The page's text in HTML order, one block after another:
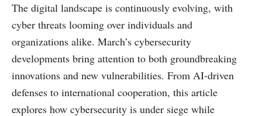
The digital landscape is continuously evolving, with
cyber threats looming over individuals and
organizations alike. March’s cybersecurity
developments bring attention to both groundbreaking
innovations and new vulnerabilities. From AI-driven
defenses to international cooperation, this article
explores how cybersecurity is under siege while